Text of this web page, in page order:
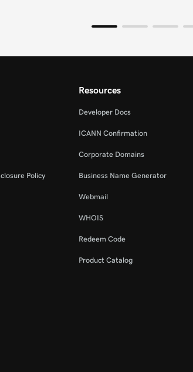
Policy
Resources
Developer Docs
ICANN Confirmation
Corporate Domains
Business Name Generator
Webmail
WHOIS
Redeem Code
Product Catalog